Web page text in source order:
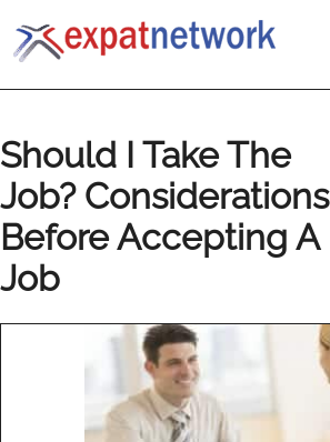
Should I Take The
Job? Considerations
Before Accepting A
Job